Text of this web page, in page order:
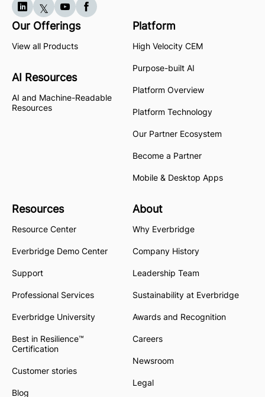
Our Offerings
View all Products
AI Resources
AI and Machine-Readable
Resources
Platform
High Velocity CEM
Purpose-built AI
Platform Overview
Platform Technology
Our Partner Ecosystem
Become a Partner
Mobile & Desktop Apps
Resources
Resource Center
Everbridge Demo Center
Support
Professional Services
Everbridge University
Best in Resilience™
Certification
Customer stories
Blog
About
Why Everbridge
Company History
Leadership Team
Sustainability at Everbridge
Awards and Recognition
Careers
Newsroom
Legal